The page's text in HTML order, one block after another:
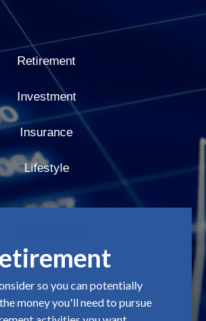
Retirement
Investment
Insurance
Lifestyle
so you can potentially
money you'll need to pursue